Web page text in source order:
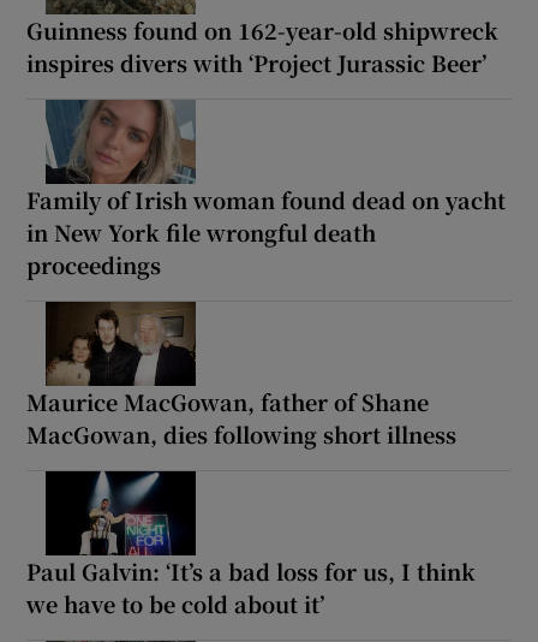
Guinness found on 162-year-old shipwreck
inspires divers with ‘Project Jurassic Beer’
Family of Irish woman found dead on yacht
in New York file wrongful death
proceedings
Maurice MacGowan, father of Shane
MacGowan, dies following short illness
Paul Galvin: ‘It’s a bad loss for us, I think
we have to be cold about it’